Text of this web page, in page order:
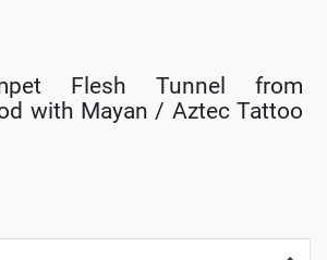
Flesh Tunnel from
with Mayan / Aztec Tattoo